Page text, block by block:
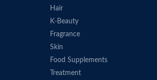
Hair
K-Beauty
Fragrance
Skin
Food Supplements
Treatment